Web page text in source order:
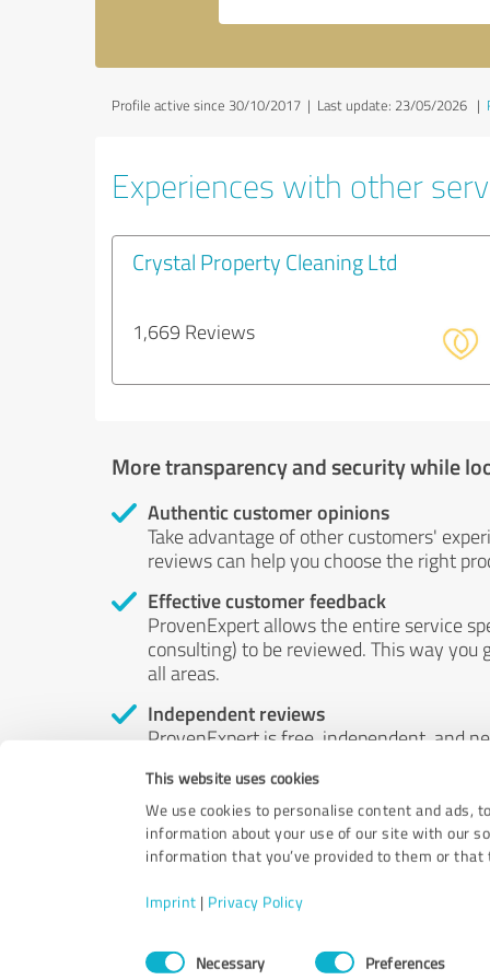
This website uses cookies
We use cookies to personalise content and ads,
information about your use of our site with our
information that you’ve provided to them or
Imprint | Privacy Policy
ConsentNecessary Preferences
Profile active since 30/10/2017 | Last update: 23/05/2026 |
Experiences with other
Crystal Property Cleaning Ltd
1,669 Reviews
More transparency and security while
Authentic customer opinions
Take advantage of other customers'
reviews can help you choose the right
Effective customer feedback
ProvenExpert allows the entire service
consulting) to be reviewed. This way
all areas.
Independent reviews
ProvenExpert is free, independent, and
by money or by any other means.